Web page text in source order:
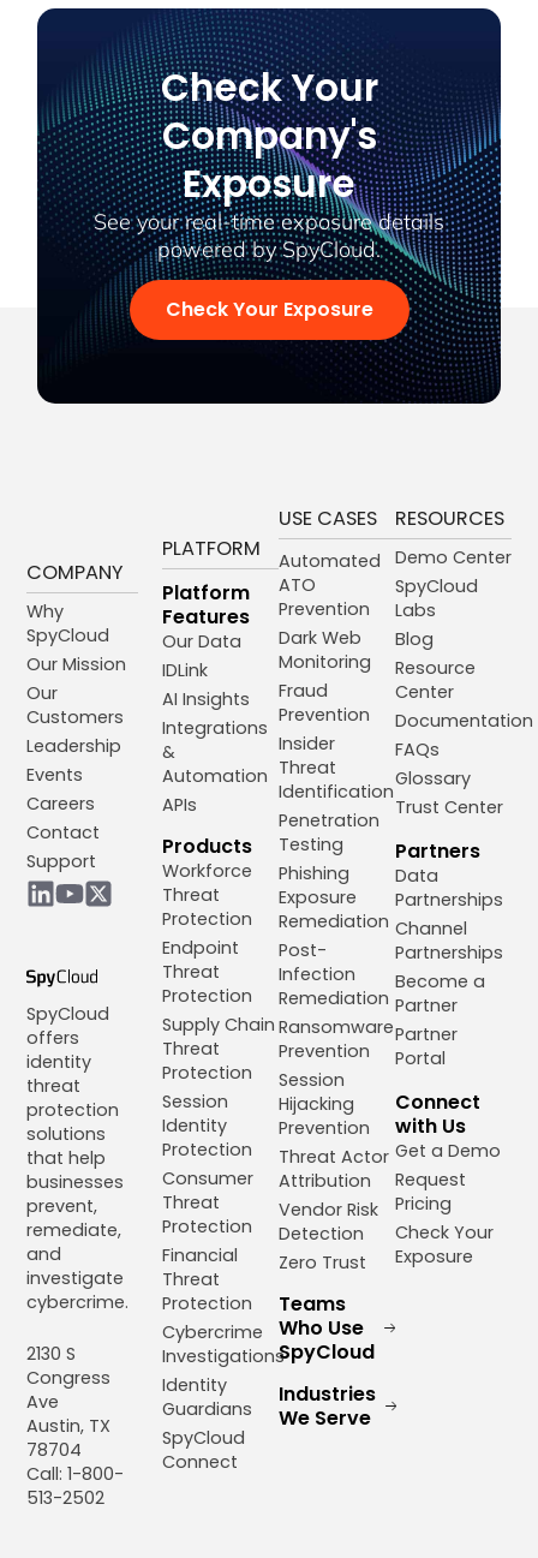
Check Your
Company's
Exposure
See your real-time exposure details
powered by SpyCloud.
Check Your Exposure
COMPANY
Why
SpyCloud
Our Mission
Our
Customers
Leadership
Events
Careers
Contact
Support
SpyCloud
offers
identity
threat
protection
solutions
that help
businesses
prevent,
remediate,
and
investigate
cybercrime.
2130 S
Congress
Ave
Austin, TX
78704
Call: 1-800-
513-2502
PLATFORM
Platform
Features
Our Data
IDLink
AI Insights
Integrations
&
Automation
APIs
Products
Workforce
Threat
Protection
Endpoint
Threat
Protection
Supply Chain
Threat
Protection
Session
Identity
Protection
Consumer
Threat
Protection
Financial
Threat
Protection
Cybercrime
Investigations
Identity
Guardians
SpyCloud
Connect
USE CASES
Automated
ATO
Prevention
Dark Web
Monitoring
Fraud
Prevention
Insider
Threat
Identification
Penetration
Testing
Phishing
Exposure
Remediation
Post-
Infection
Remediation
Ransomware
Prevention
Session
Hijacking
Prevention
Threat Actor
Attribution
Vendor Risk
Detection
Zero Trust
Teams
Who Use
SpyCloud
Industries
We Serve
RESOURCES
Demo Center
SpyCloud
Labs
Blog
Resource
Center
Documentation
FAQs
Glossary
Trust Center
Partners
Data
Partnerships
Channel
Partnerships
Become a
Partner
Partner
Portal
Connect
with Us
Get a Demo
Request
Pricing
Check Your
Exposure